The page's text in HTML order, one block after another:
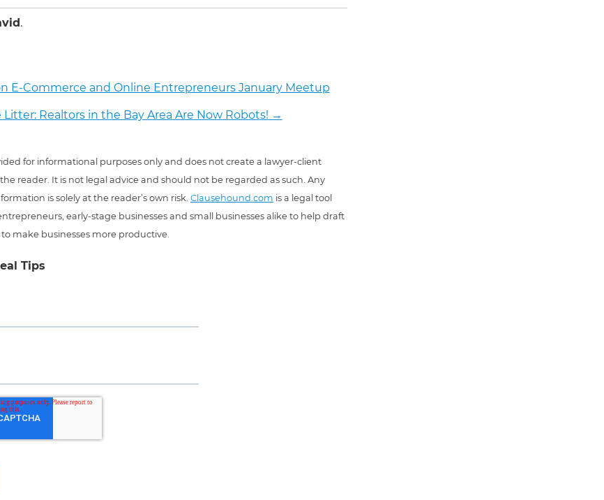
.
E-Commerce and Online Entrepreneurs January Meetup
Litter: Realtors in the Bay Area Are Now Robots! →
for informational purposes only and does not create a lawyer-client
reader. It is not legal advice and should not be regarded as such. Any
is solely at the reader’s own risk. Clausehound.com is a legal tool
early-stage businesses and small businesses alike to help draft
make businesses more productive.
Tips